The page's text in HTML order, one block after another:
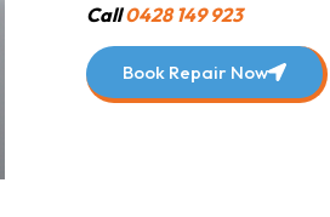
Call0428 149 923
Book Repair Now